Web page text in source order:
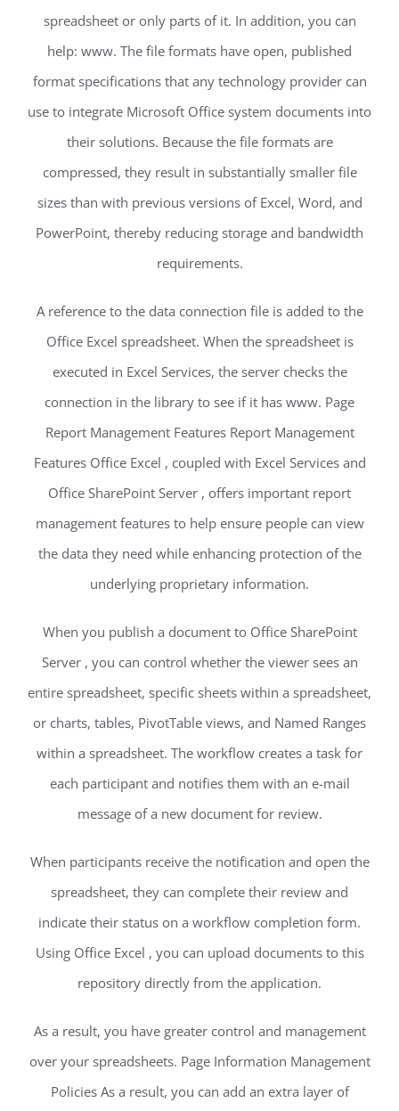
spreadsheet or only parts of it. In addition, you can
help: www. The file formats have open, published
format specifications that any technology provider can
use to integrate Microsoft Office system documents into
their solutions. Because the file formats are
compressed, they result in substantially smaller file
sizes than with previous versions of Excel, Word, and
PowerPoint, thereby reducing storage and bandwidth
requirements.
A reference to the data connection file is added to the
Office Excel spreadsheet. When the spreadsheet is
executed in Excel Services, the server checks the
connection in the library to see if it has www. Page
Report Management Features Report Management
Features Office Excel , coupled with Excel Services and
Office SharePoint Server , offers important report
management features to help ensure people can view
the data they need while enhancing protection of the
underlying proprietary information.
When you publish a document to Office SharePoint
Server , you can control whether the viewer sees an
entire spreadsheet, specific sheets within a spreadsheet,
or charts, tables, PivotTable views, and Named Ranges
within a spreadsheet. The workflow creates a task for
each participant and notifies them with an e-mail
message of a new document for review.
When participants receive the notification and open the
spreadsheet, they can complete their review and
indicate their status on a workflow completion form.
Using Office Excel , you can upload documents to this
repository directly from the application.
As a result, you have greater control and management
over your spreadsheets. Page Information Management
Policies As a result, you can add an extra layer of